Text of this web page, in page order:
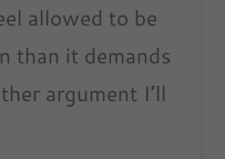
allowed to be
than it demands
argument I’ll